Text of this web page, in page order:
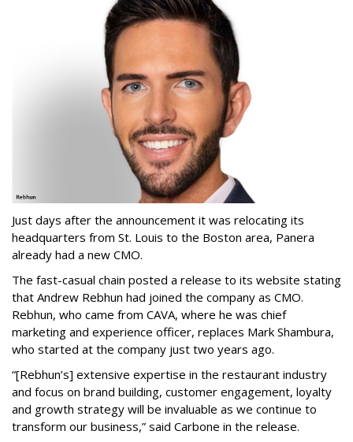
Just days after the announcement it was relocating its
headquarters from St. Louis to the Boston area, Panera
already had a new CMO.
The fast-casual chain posted a release to its website stating
that Andrew Rebhun had joined the company as CMO.
Rebhun, who came from CAVA, where he was chief
marketing and experience officer, replaces Mark Shambura,
who started at the company just two years ago.
“[Rebhun’s] extensive expertise in the restaurant industry
and focus on brand building, customer engagement, loyalty
and growth strategy will be invaluable as we continue to
transform our business,” said Carbone in the release.